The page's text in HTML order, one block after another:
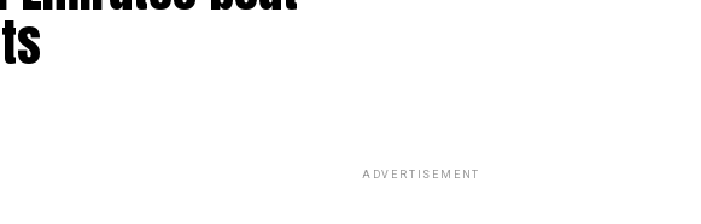
ADVERTISEMENT